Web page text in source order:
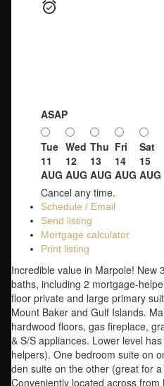
ASAP
Tue
11
AUG
Wed
12
AUG
Thu
13
AUG
Fri
14
AUG
Sat
15
AUG
Cancel any time.
Schedule / Email
Send listing
Mortgage calculator
Print listing
Incredible value in Marpole! New
baths, including 2 mortgage-
floor private and large primary
Mount Baker and Gulf Islands.
hardwood floors, gas fireplace,
& S/S appliances. Lower level
helpers). One bedroom suite on
den suite on the other (great for
Conveniently located across